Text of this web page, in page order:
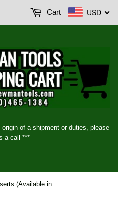
of a shipment or duties, please
a call ***
USD
Cart
9/16 - 12 UNC STI Inserts (Available in 5 different lengths)